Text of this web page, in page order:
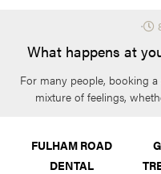
What happens at
⋅
For many people, booking
mixture of feelings,
FULHAM ROAD
DENTAL